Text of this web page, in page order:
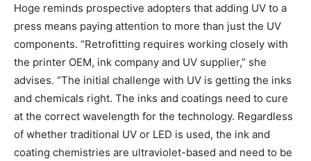
Hoge reminds prospective adopters that adding UV to a
press means paying attention to more than just the UV
components. “Retrofitting requires working closely with
the printer OEM, ink company and UV supplier,” she
advises. “The initial challenge with UV is getting the inks
and chemicals right. The inks and coatings need to cure
at the correct wavelength for the technology. Regardless
of whether traditional UV or LED is used, the ink and
coating chemistries are ultraviolet-based and need to be